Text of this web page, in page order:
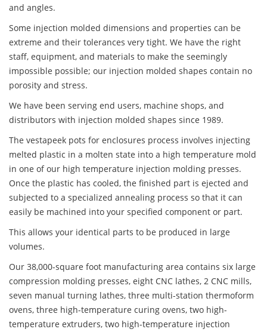
and angles.
Some injection molded dimensions and properties can be
extreme and their tolerances very tight. We have the right
staff, equipment, and materials to make the seemingly
impossible possible; our injection molded shapes contain no
porosity and stress.
We have been serving end users, machine shops, and
distributors with injection molded shapes since 1989.
The vestapeek pots for enclosures process involves injecting
melted plastic in a molten state into a high temperature mold
in one of our high temperature injection molding presses.
Once the plastic has cooled, the finished part is ejected and
subjected to a specialized annealing process so that it can
easily be machined into your specified component or part.
This allows your identical parts to be produced in large
volumes.
Our 38,000-square foot manufacturing area contains six large
compression molding presses, eight CNC lathes, 2 CNC mills,
seven manual turning lathes, three multi-station thermoform
ovens, three high-temperature curing ovens, two high-
temperature extruders, two high-temperature injection